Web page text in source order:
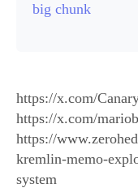
big chunk
https://x.com/
https://x.com/
https://
kremlin-memo-
system